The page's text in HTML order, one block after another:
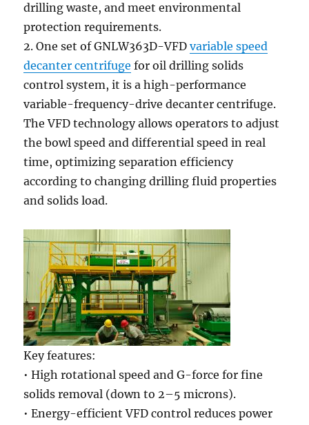
drilling waste, and meet environmental
protection requirements.
2. One set of GNLW363D-VFDvariable speed
decanter centrifuge for oil drilling solids
control system, it is a high-performance
variable-frequency-drive decanter centrifuge.
The VFD technology allows operators to adjust
the bowl speed and differential speed in real
time, optimizing separation efficiency
according to changing drilling fluid properties
and solids load.
Key features:
• High rotational speed and G-force for fine
solids removal (down to 2–5 microns).
• Energy-efficient VFD control reduces power